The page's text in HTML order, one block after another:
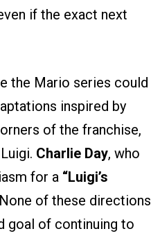
if the exact next
the Mario series could
inspired by
of the franchise,
Charlie Day, who
for a “Luigi’s
of these directions
goal of continuing to